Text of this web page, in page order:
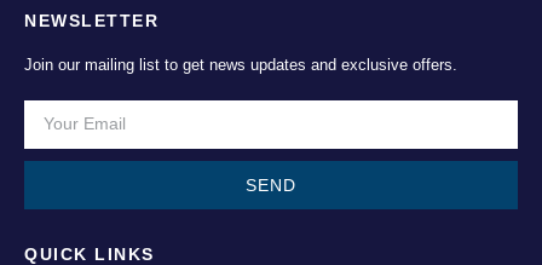
QUICK LINKS
NEWSLETTER
Join our mailing list to get news updates and exclusive offers.
SEND